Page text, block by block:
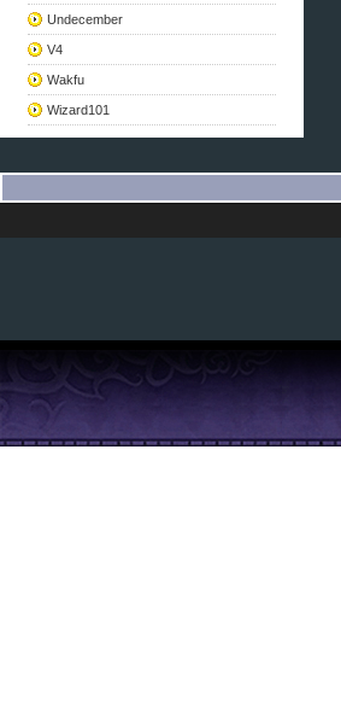
Undecember
V4
Wakfu
Wizard101